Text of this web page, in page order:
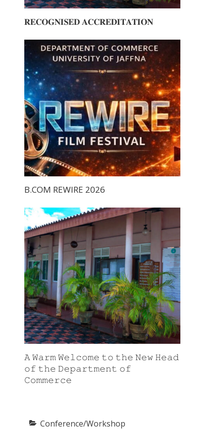
𝐑𝐄𝐂𝐎𝐆𝐍𝐈𝐒𝐄𝐃 𝐀𝐂𝐂𝐑𝐄𝐃𝐈𝐓𝐀𝐓𝐈𝐎𝐍
B.COM REWIRE 2026
𝙰 𝚆𝚊𝚛𝚖 𝚆𝚎𝚕𝚌𝚘𝚖𝚎 𝚝𝚘 𝚝𝚑𝚎 𝙽𝚎𝚠 𝙷𝚎𝚊𝚍
𝚘𝚏 𝚝𝚑𝚎 𝙳𝚎𝚙𝚊𝚛𝚝𝚖𝚎𝚗𝚝 𝚘𝚏
𝙲𝚘𝚖𝚖𝚎𝚛𝚌𝚎
Conference/Workshop